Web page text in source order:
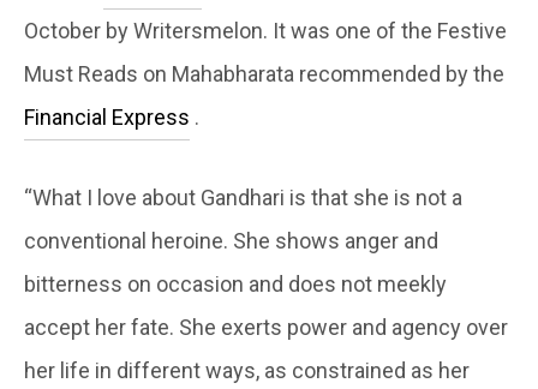
October by Writersmelon. It was one of the Festive
Must Reads on Mahabharata recommended by the
Financial Express .
“What I love about Gandhari is that she is not a
conventional heroine. She shows anger and
bitterness on occasion and does not meekly
accept her fate. She exerts power and agency over
her life in different ways, as constrained as her